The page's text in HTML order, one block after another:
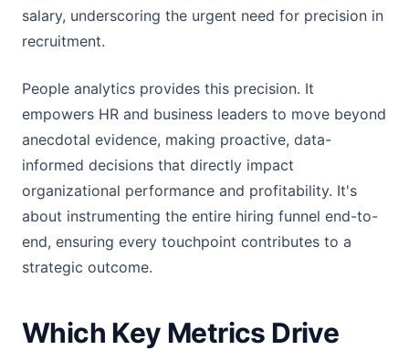
salary, underscoring the urgent need for precision in
recruitment.
People analytics provides this precision. It
empowers HR and business leaders to move beyond
anecdotal evidence, making proactive, data-
informed decisions that directly impact
organizational performance and profitability. It's
about instrumenting the entire hiring funnel end-to-
end, ensuring every touchpoint contributes to a
strategic outcome.
Which Key Metrics Drive